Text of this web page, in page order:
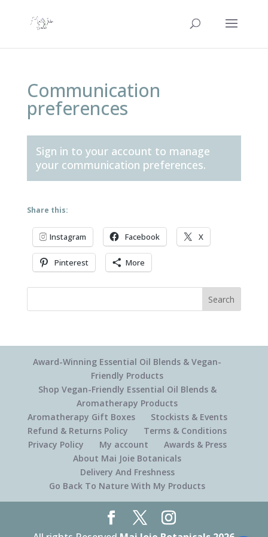
Communication
preferences
Sign in to your account to manage
your communication preferences.
Share this:
Instagram Facebook X
Pinterest More
Search
Award-Winning Essential Oil Blends & Vegan-
Friendly Products
Shop Vegan-Friendly Essential Oil Blends &
Aromatherapy Products
Aromatherapy Gift Boxes
Stockists & Events
Refund & Returns Policy
Terms & Conditions
Privacy Policy
My account
Awards & Press
About Mai Joie Botanicals
Delivery And Freshness
Go Back To Nature With My Products